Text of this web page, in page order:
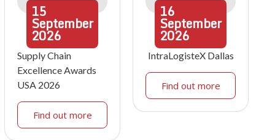
15
September
2026
Supply Chain
Excellence Awards
USA 2026
Find out more
16
September
2026
IntraLogisteX Dallas
Find out more